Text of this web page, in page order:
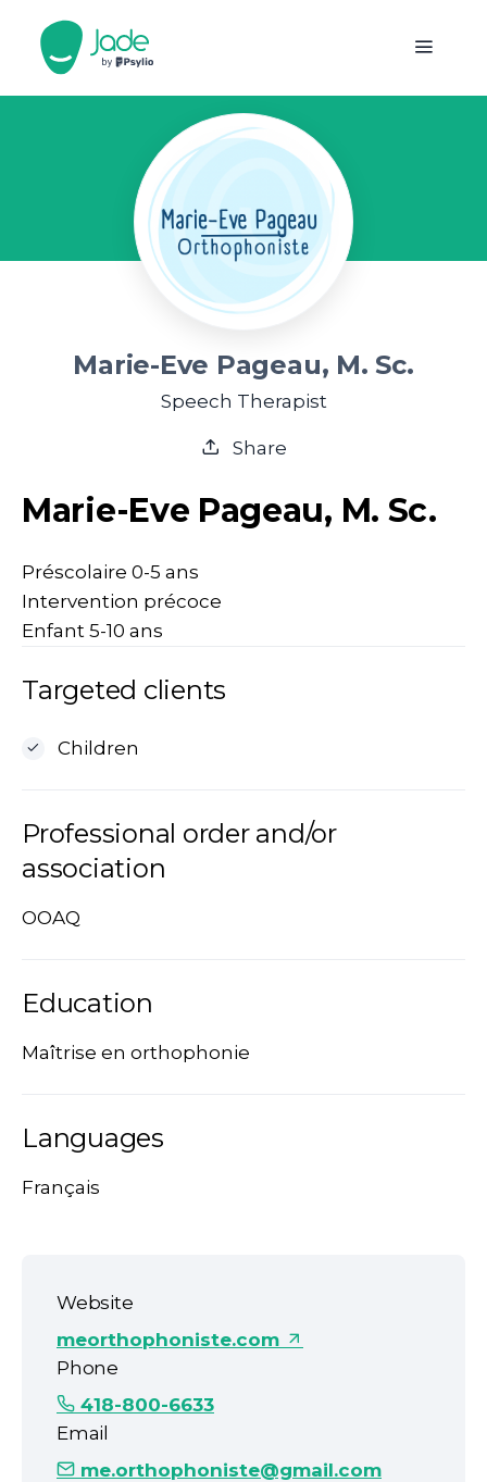
Marie-Eve Pageau, M. Sc.
Speech Therapist
Share
Marie-Eve Pageau, M. Sc.
Préscolaire 0-5 ans
Intervention précoce
Enfant 5-10 ans
Targeted clients
Children
Professional order and/or
association
OOAQ
Education
Maîtrise en orthophonie
Languages
Français
Website
meorthophoniste.com
Phone
418-800-6633
Email
me.orthophoniste@gmail.com